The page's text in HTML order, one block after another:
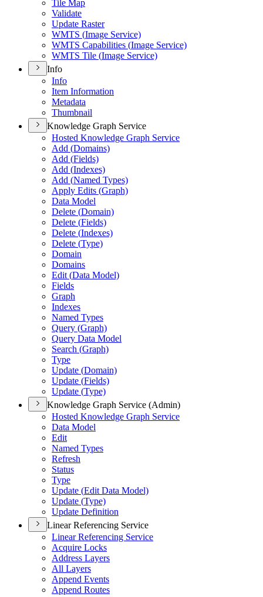
Tile Map
Validate
Update Raster
WMTS (Image Service)
WMTS Capabilities (Image Service)
WMTS Tile (Image Service)
Info
Info
Item Information
Metadata
Thumbnail
Knowledge Graph Service
Hosted Knowledge Graph Service
Add (Domains)
Add (Fields)
Add (Indexes)
Add (Named Types)
Apply Edits (Graph)
Data Model
Delete (Domain)
Delete (Fields)
Delete (Indexes)
Delete (Type)
Domain
Domains
Edit (Data Model)
Fields
Graph
Indexes
Named Types
Query (Graph)
Query Data Model
Search (Graph)
Type
Update (Domain)
Update (Fields)
Update (Type)
Knowledge Graph Service (Admin)
Hosted Knowledge Graph Service
Data Model
Edit
Named Types
Refresh
Status
Type
Update (Edit Data Model)
Update (Type)
Update Definition
Linear Referencing Service
Linear Referencing Service
Acquire Locks
Address Layers
All Layers
Append Events
Append Routes